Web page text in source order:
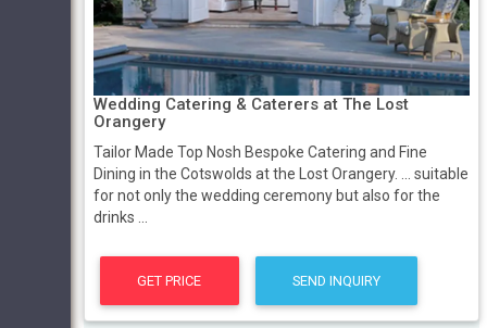
Wedding Catering & Caterers at The Lost
Orangery
Tailor Made Top Nosh Bespoke Catering and Fine
Dining in the Cotswolds at the Lost Orangery. ... suitable
for not only the wedding ceremony but also for the
drinks ...
GET PRICE SEND INQUIRY